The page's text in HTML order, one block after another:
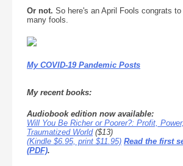
Or not. So here's an April Fools congrats
many fools.
My COVID-19 Pandemic Posts
My recent books:
Audiobook edition now available:
Will You Be Richer or Poorer?: Profit,
Traumatized World($13)
(Kindle $6.95, print $11.95) Read the first
(PDF).